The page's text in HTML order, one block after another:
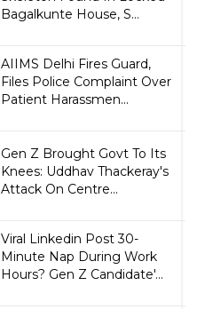
Bagalkunte House, S...
AIIMS Delhi Fires Guard,
Files Police Complaint Over
Patient Harassmen...
Gen Z Brought Govt To Its
Knees: Uddhav Thackeray's
Attack On Centre...
Viral Linkedin Post 30-
Minute Nap During Work
Hours? Gen Z Candidate'...